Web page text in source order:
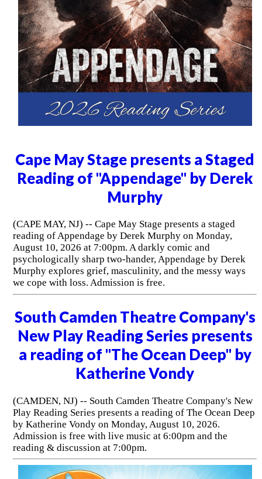
Cape May Stage presents a Staged
Reading of "Appendage" by Derek
Murphy
(CAPE MAY, NJ) -- Cape May Stage presents a staged
reading of Appendage by Derek Murphy on Monday,
August 10, 2026 at 7:00pm. A darkly comic and
psychologically sharp two-hander, Appendage by Derek
Murphy explores grief, masculinity, and the messy ways
we cope with loss. Admission is free.
South Camden Theatre Company's
New Play Reading Series presents
a reading of "The Ocean Deep" by
Katherine Vondy
(CAMDEN, NJ) -- South Camden Theatre Company's New
Play Reading Series presents a reading of The Ocean Deep
by Katherine Vondy on Monday, August 10, 2026.
Admission is free with live music at 6:00pm and the
reading & discussion at 7:00pm.